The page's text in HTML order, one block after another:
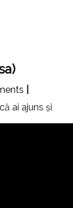
ai ajuns şi